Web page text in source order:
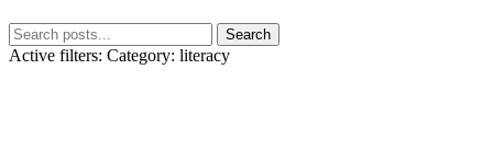
Search
Active filters: Category: literacy